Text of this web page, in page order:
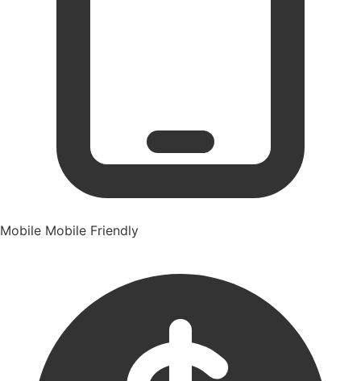
Mobile Mobile Friendly